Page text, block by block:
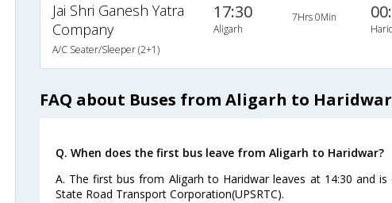
Jai Shri Ganesh Yatra
Company
A/C Seater/Sleeper (2+1)
17:30
Aligarh
7Hrs 0Min
FAQ about Buses from Aligarh to Haridwar
Q. When does the first bus leave from Aligarh to Haridwar?
A. The first bus from Aligarh to Haridwar leaves at 14:30 and
State Road Transport Corporation(UPSRTC).